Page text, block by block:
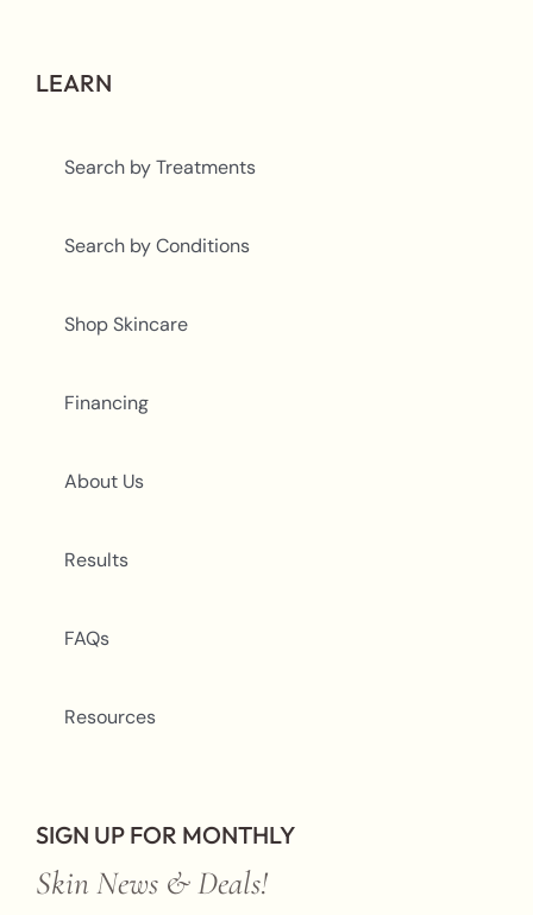
LEARN
Search by Treatments
Search by Conditions
Shop Skincare
Financing
About Us
Results
FAQs
Resources
SIGN UP FOR MONTHLY
Skin News & Deals!